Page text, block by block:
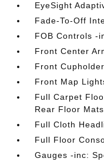
EyeSight
Fade-To-Off
FOB Controls -
Front Center
Front Cupholder
Front Map
Full Carpet
Rear Floor Mats
Full Cloth
Full Floor
Gauges -inc: